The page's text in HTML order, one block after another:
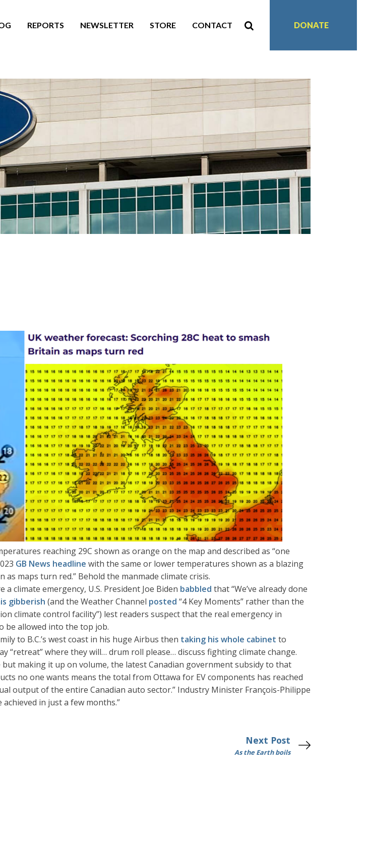
REPORTS NEWSLETTER STORE CONTACT DONATE
reaching 29C shown as orange on the map and described as “one
GB News headline with the same or lower temperatures shown as a blazing
maps turn red.” Behold the manmade climate crisis.
climate emergency, U.S. President Joe Biden babbled that “We’ve already done
gibberish (and the Weather Channel posted “4 Key Moments” rather than the
climate control facility”) lest readers suspect that the real emergency in
be allowed into the top job.
to B.C.’s west coast in his huge Airbus then taking his whole cabinet to
“retreat” where they will… drum roll please… discuss fighting climate change.
making it up on volume, the latest Canadian government subsidy to that
no one wants means the total from Ottawa for EV components has reached
output of the entire Canadian auto sector.” Industry Minister François-Philippe
in just a few months.”
Next Post
As the Earth boils